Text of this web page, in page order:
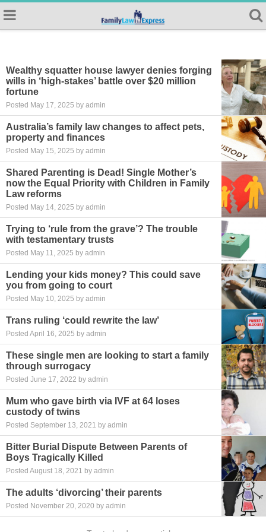
Wealthy squatter house lawyer denies forging
wills in ‘high-stakes’ battle over $20 million
fortune
Posted May 17, 2025 by admin
Australia’s family law changes to affect pets,
property and finances
Posted May 15, 2025 by admin
Shared Parenting is Dead! Single Mother’s
now the Equal Priority with Children in Family
Law reforms
Posted May 14, 2025 by admin
Trying to ‘rule from the grave’? The trouble
with testamentary trusts
Posted May 11, 2025 by admin
Lending your kids money? This could save
you from going to court
Posted May 10, 2025 by admin
Trans ruling ‘could rewrite the law’
Posted April 16, 2025 by admin
These single men are looking to start a family
through surrogacy
Posted June 17, 2022 by admin
Mum who gave birth via IVF at 64 loses
custody of twins
Posted September 13, 2021 by admin
Bitter Burial Dispute Between Parents of
Boys Tragically Killed
Posted August 18, 2021 by admin
The adults ‘divorcing’ their parents
Posted November 20, 2020 by admin